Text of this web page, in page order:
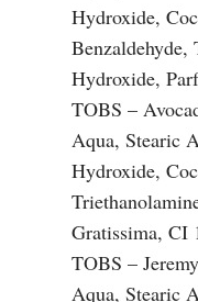
Hydroxide,
Benzaldehyde,
Hydroxide,
TOBS –
Aqua, Stearic
Hydroxide,
Gratissima, CI
TOBS –
Aqua, Stearic